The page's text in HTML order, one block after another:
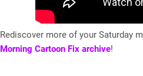
Rediscover more of your Saturday
Morning Cartoon Fix archive!